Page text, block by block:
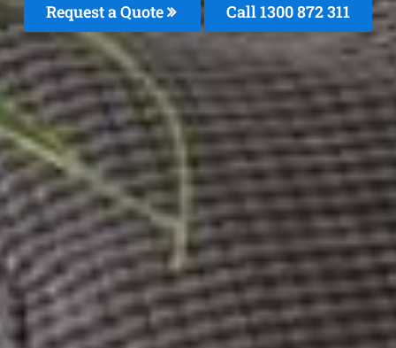
Request a Quote Call 1300 872 311